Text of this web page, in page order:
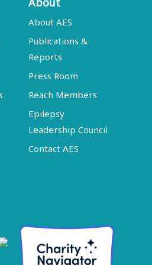
About AES
Publications &
Reports
Press Room
Reach Members
Epilepsy
Leadership Council
Contact AES